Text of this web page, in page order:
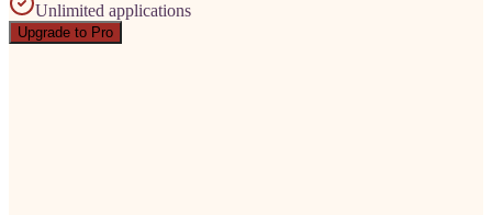
Unlimited applications
Upgrade to Pro